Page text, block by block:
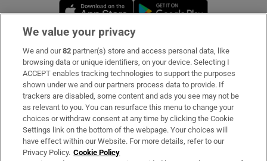
Opens in new window
Subscribe
Support
About Us
Irish Times Products & Services
We value your privacy
We and our82 partner(s) store and access personal data, like
browsing data or unique identifiers, on your device. Selecting I
ACCEPT enables tracking technologies to support the purposes
shown under we and our partners process data to provide. If
trackers are disabled, some content and ads you see may not be
as relevant to you. You can resurface this menu to change your
choices or withdraw consent at any time by clicking the Cookie
Settings link on the bottom of the webpage. Your choices will
have effect within our Website. For more details, refer to our
Privacy Policy. Cookie Policy